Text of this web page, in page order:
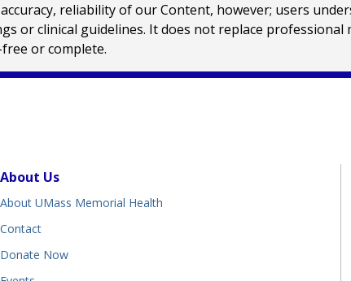
reliability of our Content, however; users
or clinical guidelines. It does not replace professional
or complete.
About Us
About UMass Memorial Health
Contact
Donate Now